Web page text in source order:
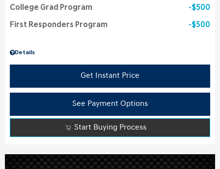
Details
College Grad Program $500
First Responders Program $500
Get Instant Price
See Payment Options
Start Buying Process